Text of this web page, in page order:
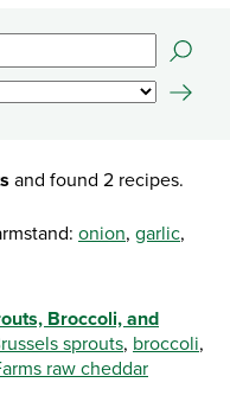
and found 2 recipes.
onion, garlic,
Broccoli, and
sprouts, broccoli,
raw cheddar